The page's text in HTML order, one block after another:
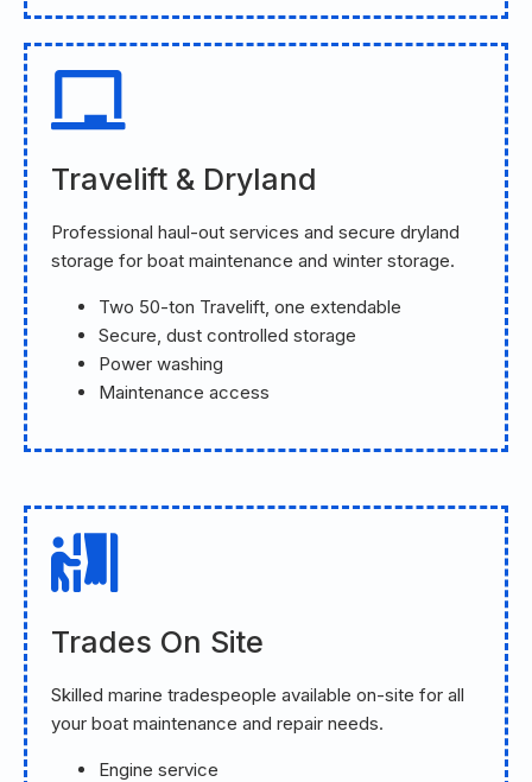
Travelift & Dryland
Professional haul-out services and secure dryland
storage for boat maintenance and winter storage.
Two 50-ton Travelift, one extendable
Secure, dust controlled storage
Power washing
Maintenance access
Trades On Site
Skilled marine tradespeople available on-site for all
your boat maintenance and repair needs.
Engine service